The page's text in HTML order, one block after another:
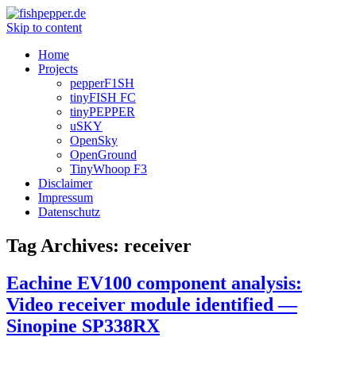
Skip to content
Home
Projects
pepperF1SH
tinyFISH FC
tinyPEPPER
uSKY
OpenSky
OpenGround
TinyWhoop F3
Disclaimer
Impressum
Datenschutz
Tag Archives: receiver
Eachine EV100 component analysis:
Video receiver module identified —
Sinopine SP338RX